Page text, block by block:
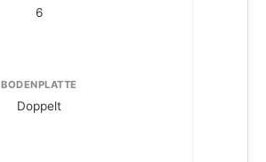
6
BODENPLATTE
Doppelt